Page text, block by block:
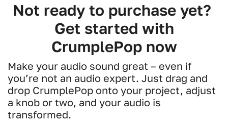
Not ready to purchase yet?
Get started with
CrumplePop now
Make your audio sound great – even if
you’re not an audio expert. Just drag and
drop CrumplePop onto your project, adjust
a knob or two, and your audio is
transformed.